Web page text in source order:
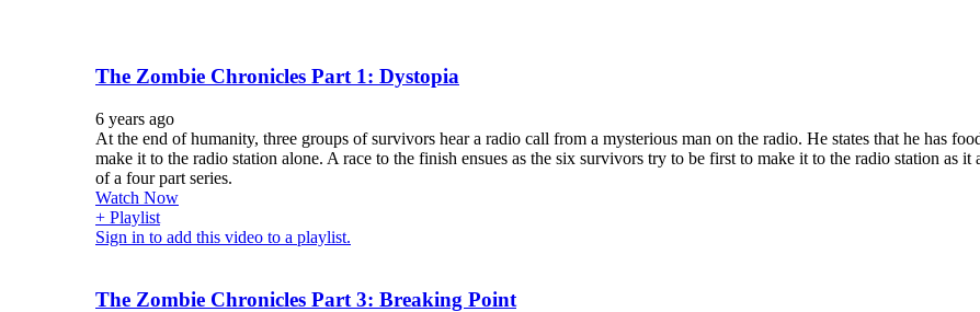
The Zombie Chronicles Part 1: Dystopia
6 years ago
At the end of humanity, three groups of survivors hear a radio call from a mysterious man on the radio. He states that he has
make it to the radio station alone. A race to the finish ensues as the six survivors try to be first to make it to the radio station as
of a four part series.
Watch Now
+ Playlist
Sign in to add this video to a playlist.
The Zombie Chronicles Part 3: Breaking Point